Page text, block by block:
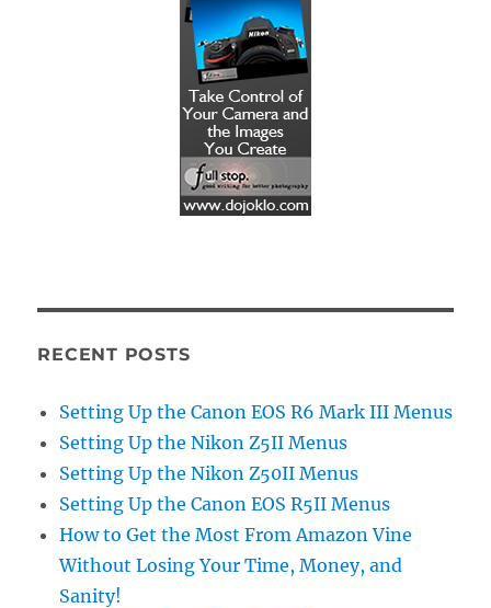
RECENT POSTS
Setting Up the Canon EOS R6 Mark III Menus
Setting Up the Nikon Z5II Menus
Setting Up the Nikon Z50II Menus
Setting Up the Canon EOS R5II Menus
How to Get the Most From Amazon Vine
Without Losing Your Time, Money, and
Sanity!